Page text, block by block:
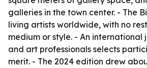
galleries in the town center. - The
living artists worldwide, with no
medium or style. - An international
and art professionals selects
merit. - The 2024 edition drew